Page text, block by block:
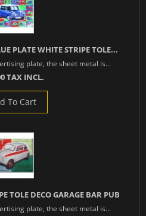
PLATE WHITE STRIPE TOLE...
plate, the sheet metal is...
TAX INCL.
To Cart
TOLE DECO GARAGE BAR PUB
plate, the sheet metal is...